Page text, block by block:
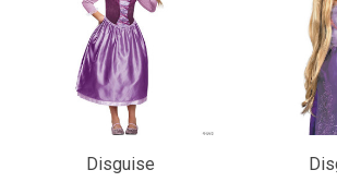
Disguise